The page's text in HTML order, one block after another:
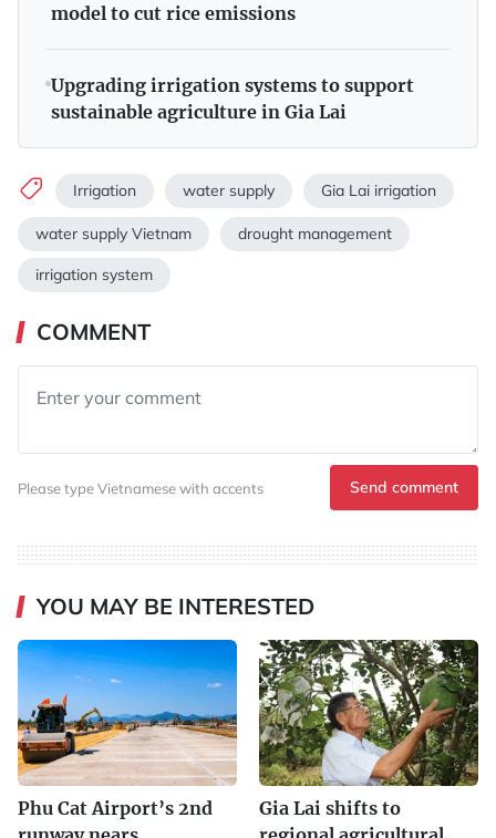
model to cut rice emissions
Upgrading irrigation systems to support
sustainable agriculture in Gia Lai
Irrigation water supply Gia Lai irrigation
water supply Vietnam drought management
irrigation system
COMMENT
Please type Vietnamese with accents Send comment
YOU MAY BE INTERESTED
Phu Cat Airport’s 2nd
Gia Lai shifts to